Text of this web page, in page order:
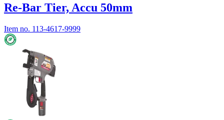
Re-Bar Tier, Accu 50mm
Item no. 113-4617-9999